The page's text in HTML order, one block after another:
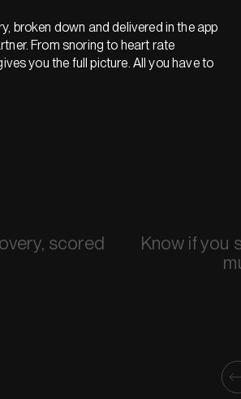
broken down and delivered in the app
From snoring to heart rate
you the full picture. All you have to
scored
Know if you